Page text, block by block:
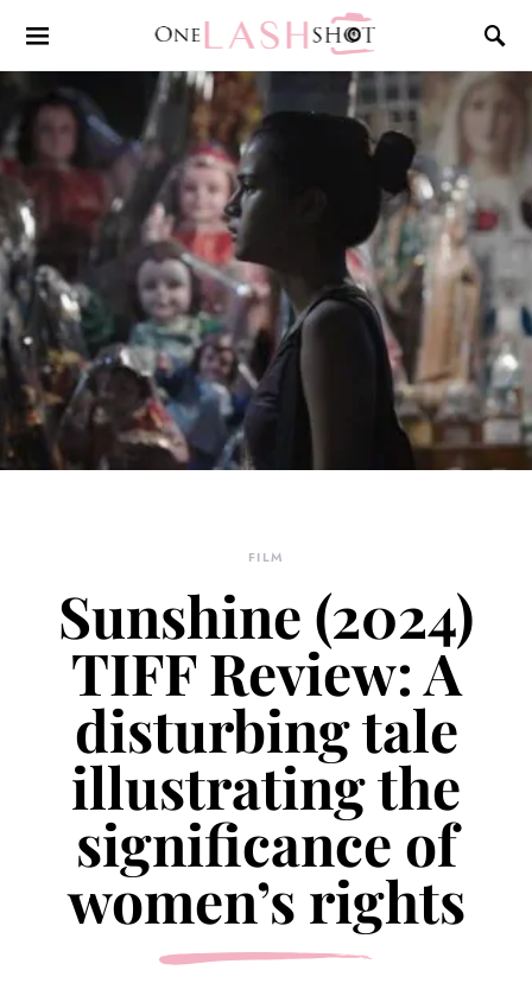
FILM
Sunshine (2024)
TIFF Review: A
disturbing tale
illustrating the
significance of
women’s rights